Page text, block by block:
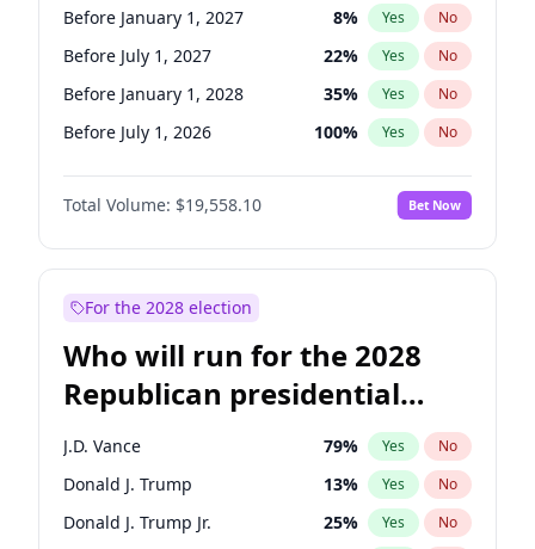
Before January 1, 2027 8% Yes No
Before July 1, 2027 22% Yes No
Before January 1, 2028 35% Yes No
Before July 1, 2026 100% Yes No
Total Volume: $19,558.10 Bet Now
For the 2028 election
Who will run for the 2028
Republican presidential
nomination?
J.D. Vance 79% Yes No
Donald J. Trump 13% Yes No
Donald J. Trump Jr. 25% Yes No